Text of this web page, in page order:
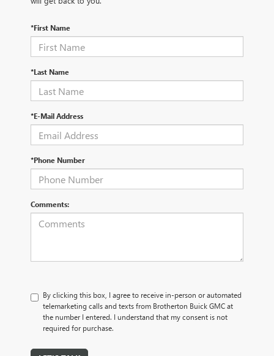
*First Name
*Last Name
*E-Mail Address
*Phone Number
Comments:
By clicking this box, I agree to receive in-person or automated
telemarketing calls and texts from Brotherton Buick GMC at
the number I entered. I understand that my consent is not
required for purchase.